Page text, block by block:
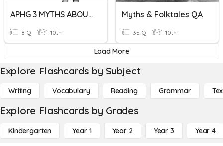
APHG 3 MYTHS ABOUT RACISM VIDEO
8 Q 10th
Myths & Folktales QA
35 Q 10th
Load More
Explore Flashcards by Subject
Writing Vocabulary Reading Grammar
Explore Flashcards by Grades
Kindergarten Year 1 Year 2 Year 3 Year 4